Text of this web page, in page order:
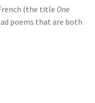
(the title One
poems that are both